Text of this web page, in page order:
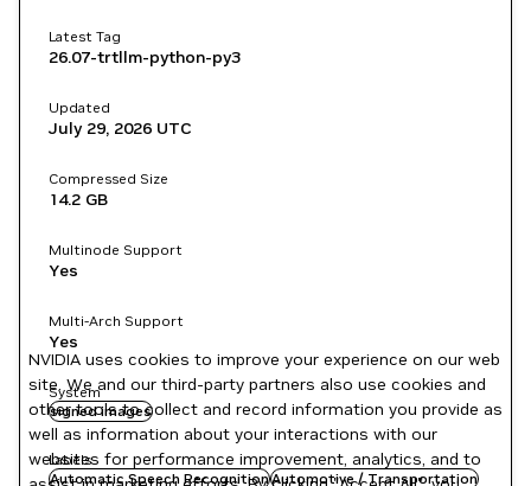
Latest Tag
26.07-trtllm-python-py3
Updated
July 29, 2026 UTC
Compressed Size
14.2 GB
Multinode Support
Yes
Multi-Arch Support
Yes
System
signed images
Labels
Automatic Speech RecognitionAutomotive / Transportation
NVIDIA uses cookies to improve your experience on our web
site. We and our third-party partners also use cookies and
other tools to collect and record information you provide as
well as information about your interactions with our
websites for performance improvement, analytics, and to